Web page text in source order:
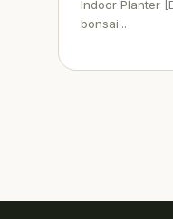
Indoor Planter
bonsai...